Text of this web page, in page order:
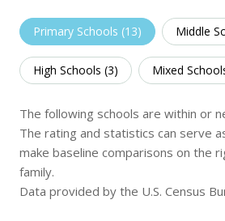
Primary Schools (13) Middle
High Schools (3) Mixed
The following schools are within or
The rating and statistics can serve
make baseline comparisons on the
family.